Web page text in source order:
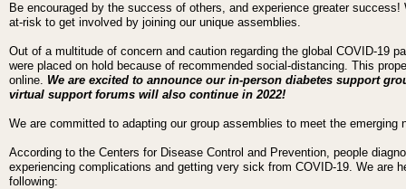
Be encouraged by the success of others, and experience greater
at-risk to get involved by joining our unique assemblies.
Out of a multitude of concern and caution regarding the global COVID-19
were placed on hold because of recommended social-distancing. This
online. We are excited to announce our in-person diabetes support
virtual support forums will also continue in 2022!
We are committed to adapting our group assemblies to meet the
According to the Centers for Disease Control and Prevention, people
experiencing complications and getting very sick from COVID-19. We are
following: